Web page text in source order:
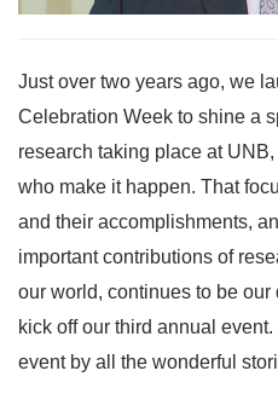
Just over two years ago, we
Celebration Week to shine a
research taking place at
who make it happen. That
and their accomplishments,
important contributions of
our world, continues to be
kick off our third annual
event by all the wonderful